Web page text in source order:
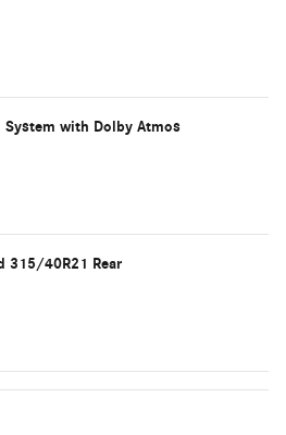
System with Dolby Atmos
315/40R21 Rear